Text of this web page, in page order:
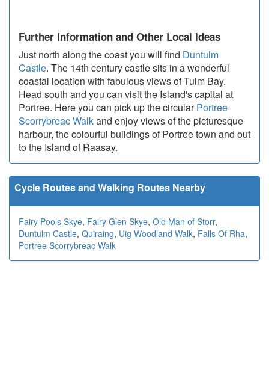
Further Information and Other Local Ideas
Just north along the coast you will find Duntulm
Castle. The 14th century castle sits in a wonderful
coastal location with fabulous views of Tulm Bay.
Head south and you can visit the Island's capital at
Portree. Here you can pick up the circularPortree
Scorrybreac Walkand enjoy views of the picturesque
harbour, the colourful buildings of Portree town and out
to the Island of Raasay.
Cycle Routes and Walking Routes Nearby
Fairy Pools Skye, Fairy Glen Skye, Old Man of Storr,
Duntulm Castle, Quiraing, Uig Woodland Walk, Falls Of Rha,
Portree Scorrybreac Walk